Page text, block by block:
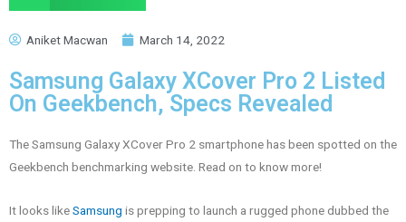
Aniket Macwan March 14, 2022
Samsung Galaxy XCover Pro 2 Listed
On Geekbench, Specs Revealed
The Samsung Galaxy XCover Pro 2 smartphone has been spotted on the
Geekbench benchmarking website. Read on to know more!
It looks likeSamsung is prepping to launch a rugged phone dubbed the